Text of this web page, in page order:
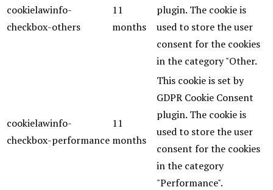
cookielawinfo-
checkbox-others
11
months
plugin. The cookie is
used to store the user
consent for the cookies
in the category "Other.
cookielawinfo-
checkbox-performance
11
months
This cookie is set by
GDPR Cookie Consent
plugin. The cookie is
used to store the user
consent for the cookies
in the category
"Performance".